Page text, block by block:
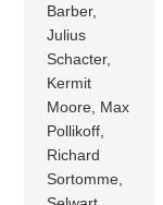
Barber,
Julius
Schacter,
Kermit
Moore, Max
Pollikoff,
Richard
Sortomme,